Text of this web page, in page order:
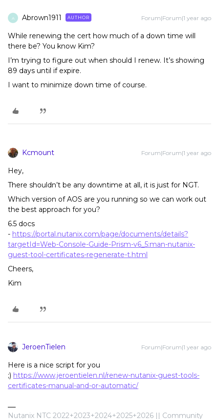
A Abrown1911 AUTHOR Forum|Forum|1 year ago
While renewing the cert how much of a down time will
there be? You know Kim?
I’m trying to figure out when should I renew. It’s showing
89 days until if expire.
I want to minimize down time of course.
Kcmount Forum|Forum|1 year ago
Hey,
There shouldn’t be any downtime at all, it is just for NGT.
Which version of AOS are you running so we can work out
the best approach for you?
6.5 docs
- https://portal.nutanix.com/page/documents/details?
targetId=Web-Console-Guide-Prism-v6_5:man-nutanix-
guest-tool-certificates-regenerate-t.html
Cheers,
Kim
JeroenTielen Forum|Forum|1 year ago
Here is a nice script for you
;) https://www.jeroentielen.nl/renew-nutanix-guest-tools-
certificates-manual-and-or-automatic/
Nutanix NTC 2022+2023+2024+2025+2026 || Community